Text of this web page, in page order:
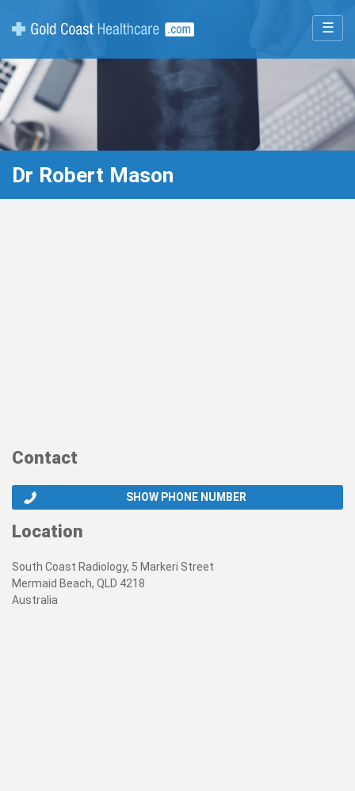
☰
Dr Robert Mason
Contact
SHOW PHONE NUMBER
Location
South Coast Radiology, 5 Markeri Street
Mermaid Beach, QLD 4218
Australia